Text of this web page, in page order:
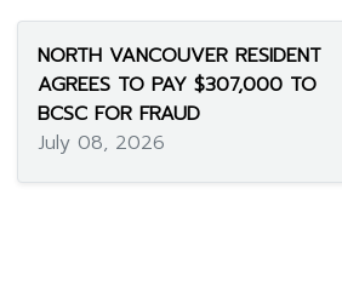
NORTH VANCOUVER RESIDENT
AGREES TO PAY $307,000 TO
BCSC FOR FRAUD
July 08, 2026